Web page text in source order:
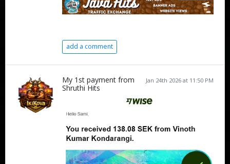
add a comment
Jan 24th 2026 at 11:50 PM
My 1st payment from
Shruthi Hits